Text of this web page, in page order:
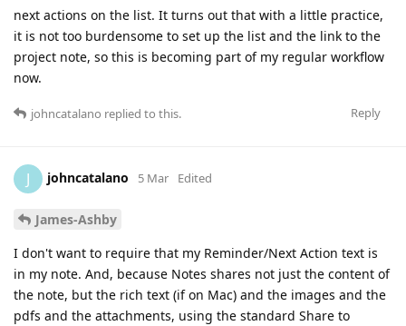
next actions on the list. It turns out that with a little practice,
it is not too burdensome to set up the list and the link to the
project note, so this is becoming part of my regular workflow
now.
Reply
johncatalano replied to this.
J johncatalano 5 Mar Edited
James-Ashby
I don't want to require that my Reminder/Next Action text is
in my note. And, because Notes shares not just the content of
the note, but the rich text (if on Mac) and the images and the
pdfs and the attachments, using the standard Share to